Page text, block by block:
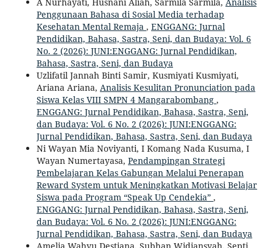
Penggunaan Bahasa di Sosial Media terhadap
Kesehatan Mental Remaja , ENGGANG: Jurnal
Pendidikan, Bahasa, Sastra, Seni, dan Budaya: Vol. 6
No. 2 (2026): JUNI:ENGGANG: Jurnal Pendidikan,
Bahasa, Sastra, Seni, dan Budaya
Uzlifatil Jannah Binti Samir, Kusmiyati Kusmiyati,
Ariana Ariana, Analisis Kesulitan Pronunciation pada
Siswa Kelas VIII SMPN 4 Mangarabombang ,
ENGGANG: Jurnal Pendidikan, Bahasa, Sastra, Seni,
dan Budaya: Vol. 6 No. 2 (2026): JUNI:ENGGANG:
Jurnal Pendidikan, Bahasa, Sastra, Seni, dan Budaya
Ni Wayan Mia Noviyanti, I Komang Nada Kusuma, I
Wayan Numertayasa, Pendampingan Strategi
Pembelajaran Kelas Gabungan Melalui Penerapan
Reward System untuk Meningkatkan Motivasi Belajar
Siswa pada Program “Speak Up Cendekia” ,
ENGGANG: Jurnal Pendidikan, Bahasa, Sastra, Seni,
dan Budaya: Vol. 6 No. 2 (2026): JUNI:ENGGANG:
Jurnal Pendidikan, Bahasa, Sastra, Seni, dan Budaya